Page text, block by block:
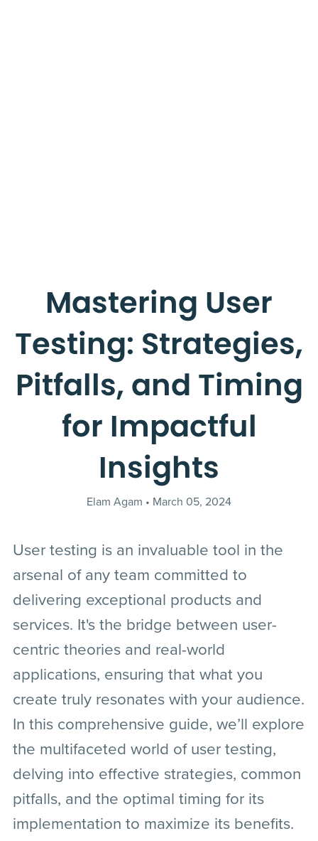
Mastering User
Testing: Strategies,
Pitfalls, and Timing
for Impactful
Insights
Elam Agam March 05, 2024
User testing is an invaluable tool in the
arsenal of any team committed to
delivering exceptional products and
services. It's the bridge between user-
centric theories and real-world
applications, ensuring that what you
create truly resonates with your audience.
In this comprehensive guide, we’ll explore
the multifaceted world of user testing,
delving into effective strategies, common
pitfalls, and the optimal timing for its
implementation to maximize its benefits.